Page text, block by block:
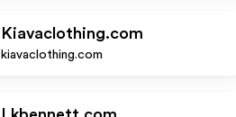
Kiavaclothing.com
kiavaclothing.com